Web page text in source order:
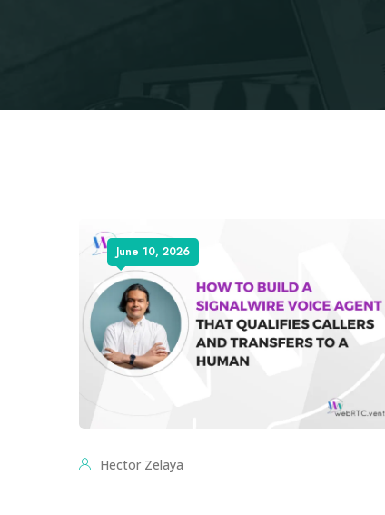
June 10, 2026
Hector Zelaya